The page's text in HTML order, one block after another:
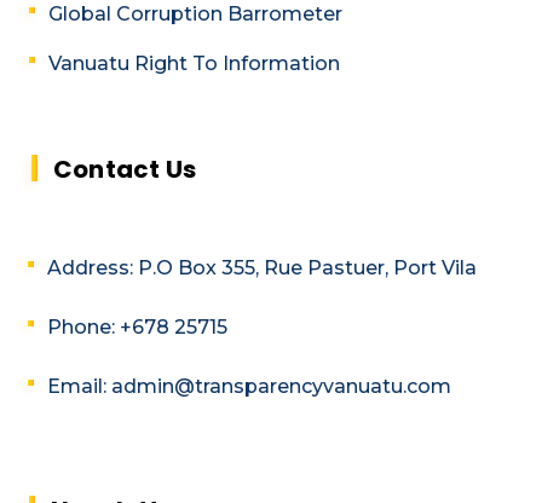
Global Corruption Barrometer
Vanuatu Right To Information
Contact Us
Address: P.O Box 355, Rue Pastuer, Port Vila
Phone: +678 25715
Email: admin@transparencyvanuatu.com